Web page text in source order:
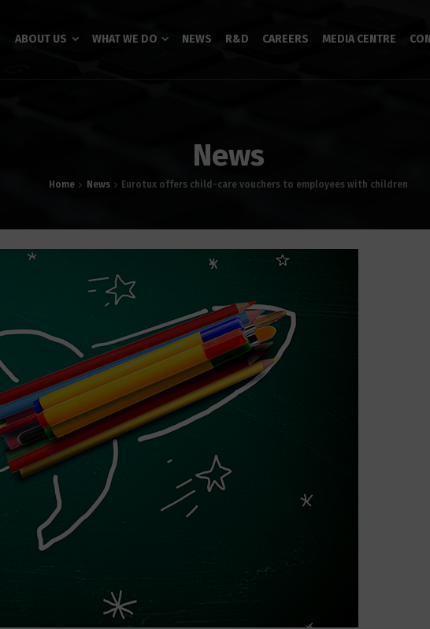
ABOUT US WHAT WE DO NEWS R&D CAREERS MEDIA CENTRE
News
Home News Eurotux offers child-care vouchers to employees with children